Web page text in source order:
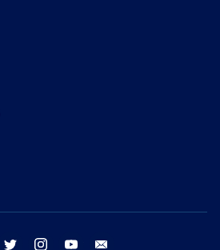
facebook twitter instagram youtube